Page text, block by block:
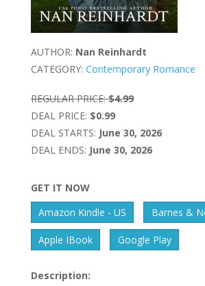
AUTHOR: Nan Reinhardt
CATEGORY: Contemporary Romance
REGULAR PRICE: $4.99
DEAL PRICE: $0.99
DEAL STARTS: June 30, 2026
DEAL ENDS: June 30, 2026
GET IT NOW
Amazon Kindle - US
Barnes &
Apple IBook Google Play
Description: